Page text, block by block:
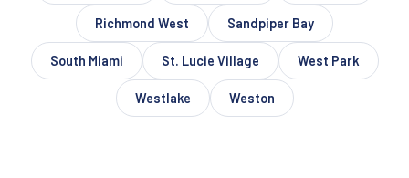
Richmond West Sandpiper Bay
South Miami St. Lucie Village West Park
Westlake Weston